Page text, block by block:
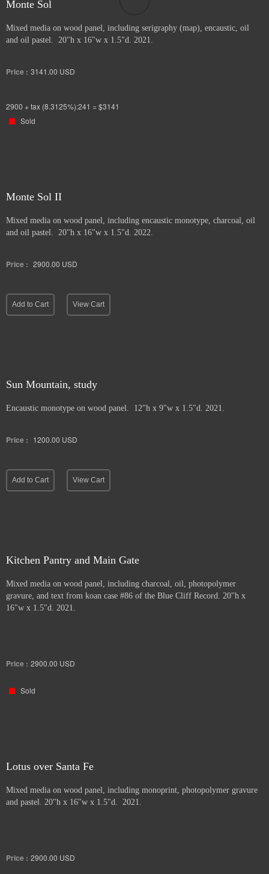
Monte Sol
Mixed media on wood panel, including serigraphy (map), encaustic, oil
and oil pastel. 20"h x 16"w x 1.5"d. 2021.
Price : 3141.00 USD
2900 + tax (8.3125%):241 = $3141
Sold
Monte Sol II
Mixed media on wood panel, including encaustic monotype, charcoal, oil
and oil pastel. 20"h x 16"w x 1.5"d. 2022.
Price : 2900.00 USD
Add to Cart View Cart
Sun Mountain, study
Encaustic monotype on wood panel. 12"h x 9"w x 1.5"d. 2021.
Price : 1200.00 USD
Add to Cart View Cart
Kitchen Pantry and Main Gate
Mixed media on wood panel, including charcoal, oil, photopolymer
gravure, and text from koan case #86 of the Blue Cliff Record. 20"h x
16"w x 1.5"d. 2021.
Price : 2900.00 USD
Sold
Lotus over Santa Fe
Mixed media on wood panel, including monoprint, photopolymer gravure
and pastel. 20"h x 16"w x 1.5"d. 2021.
Price : 2900.00 USD